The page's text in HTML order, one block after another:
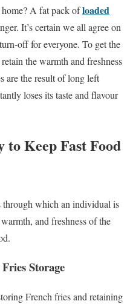
A fat pack ofloaded
It’s certain we all agree on
off for everyone. To get the
the warmth and freshness
are the result of long left
loses its taste and flavour
to Keep Fast Food
through which an individual is
and freshness of the
Storage
French fries and retaining